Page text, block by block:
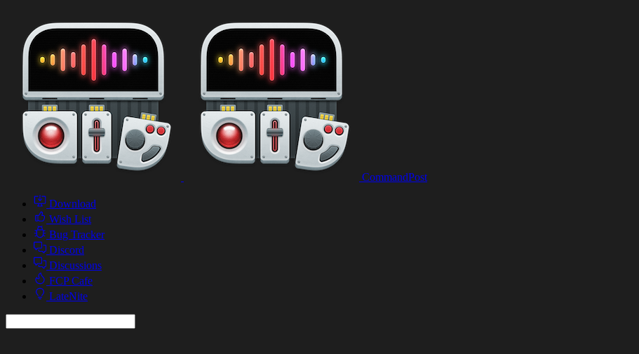
CommandPost
Download
Wish List
Bug Tracker
Discord
Discussions
FCP Cafe
LateNite